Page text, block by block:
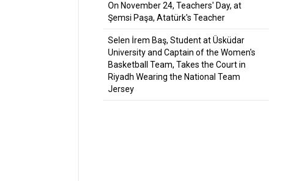
On November 24, Teachers' Day, at
Şemsi Paşa, Atatürk's Teacher
Selen İrem Baş, Student at Üsküdar
University and Captain of the Women's
Basketball Team, Takes the Court in
Riyadh Wearing the National Team
Jersey